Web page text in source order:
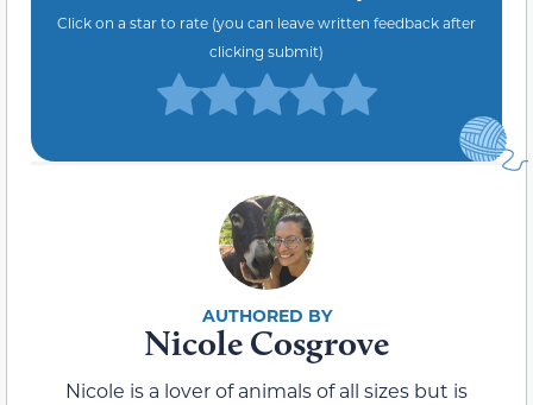
Click on a star to rate (you can leave written feedback after
clicking submit)
Nicole Cosgrove
Nicole is a lover of animals of all sizes but is